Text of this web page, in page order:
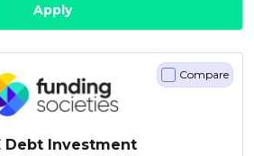
Apply
Debt Investment
Compare